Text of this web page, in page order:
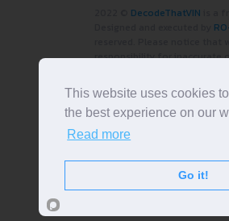
DecodeThatVIN
responsibility for inaccurate
and logos appearing on the
respective owners.
LIKE OUR PAGE
This website uses cookies
the best experience on our
Read more
Go it!